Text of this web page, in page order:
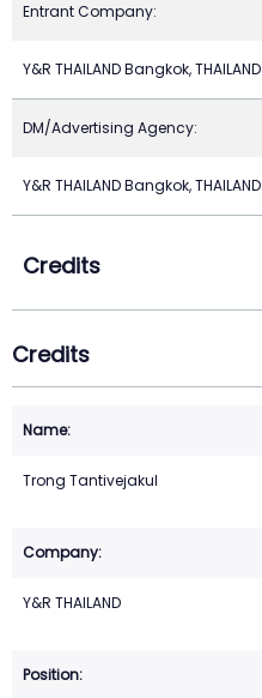
Entrant Company:
Y&R THAILAND Bangkok, THAILAND
DM/Advertising Agency:
Y&R THAILAND Bangkok, THAILAND
Credits
Credits
Trong Tantivejakul
Y&R THAILAND